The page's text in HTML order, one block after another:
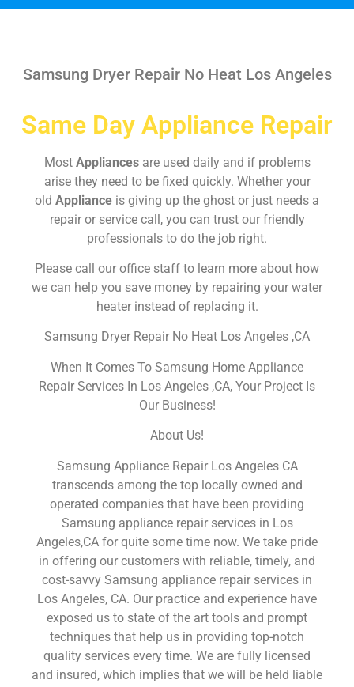
Samsung Dryer Repair No Heat Los Angeles
Same Day Appliance Repair
Most Appliances are used daily and if problems
arise they need to be fixed quickly. Whether your
old Appliance is giving up the ghost or just needs a
repair or service call, you can trust our friendly
professionals to do the job right.
Please call our office staff to learn more about how
we can help you save money by repairing your water
heater instead of replacing it.
Samsung Dryer Repair No Heat Los Angeles ,CA
When It Comes To Samsung Home Appliance
Repair Services In Los Angeles ,CA, Your Project Is
Our Business!
About Us!
Samsung Appliance Repair Los Angeles CA
transcends among the top locally owned and
operated companies that have been providing
Samsung appliance repair services in Los
Angeles,CA for quite some time now. We take pride
in offering our customers with reliable, timely, and
cost-savvy Samsung appliance repair services in
Los Angeles, CA. Our practice and experience have
exposed us to state of the art tools and prompt
techniques that help us in providing top-notch
quality services every time. We are fully licensed
and insured, which implies that we will be held liable